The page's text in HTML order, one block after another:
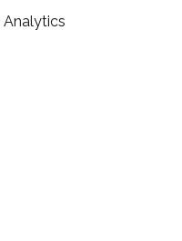
Analytics